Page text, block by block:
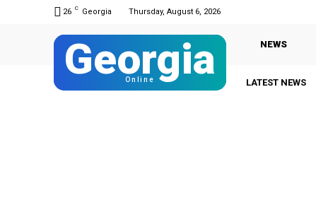
26 C Georgia Thursday, August 6, 2026
Georgia
Online
NEWS
LATEST NEWS